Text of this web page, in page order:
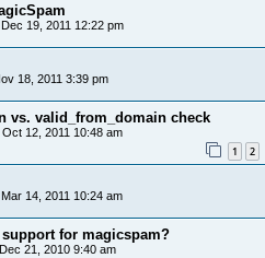
19, 2011 12:22 pm
18, 2011 3:39 pm
vs. valid_from_domain check
Oct 12, 2011 10:48 am
1 2
14, 2011 10:24 am
for magicspam?
21, 2010 9:40 am